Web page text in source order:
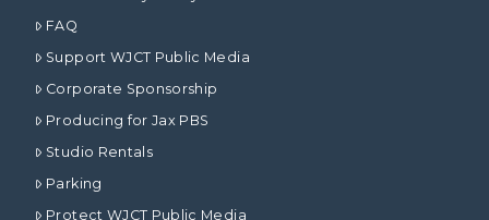
FAQ
Support WJCT Public Media
Corporate Sponsorship
Producing for Jax PBS
Studio Rentals
Parking
Protect WJCT Public Media